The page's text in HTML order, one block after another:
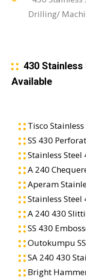
Drilling/
430 Stainless
Available
Tisco Stainless
SS 430
Stainless Steel
A 240
Aperam
Stainless Steel
A 240 430
SS 430
Outokumpu
SA 240 430
Bright